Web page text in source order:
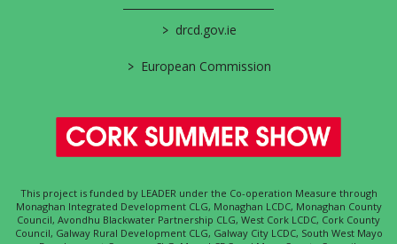
> drcd.gov.ie
> European Commission
This project is funded by LEADER under the Co-operation Measure through
Monaghan Integrated Development CLG, Monaghan LCDC, Monaghan County
Council, Avondhu Blackwater Partnership CLG, West Cork LCDC, Cork County
Council, Galway Rural Development CLG, Galway City LCDC, South West Mayo